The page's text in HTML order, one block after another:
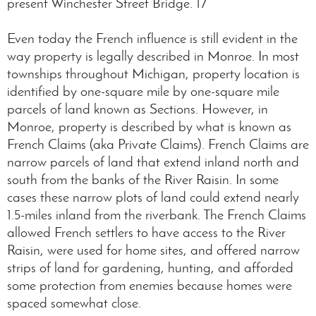
Even today the French influence is still evident in the
way property is legally described in Monroe. In most
townships throughout Michigan, property location is
identified by one-square mile by one-square mile
parcels of land known as Sections. However, in
Monroe, property is described by what is known as
French Claims (aka Private Claims). French Claims are
narrow parcels of land that extend inland north and
south from the banks of the River Raisin. In some
cases these narrow plots of land could extend nearly
1.5-miles inland from the riverbank. The French Claims
allowed French settlers to have access to the River
Raisin, were used for home sites, and offered narrow
strips of land for gardening, hunting, and afforded
some protection from enemies because homes were
spaced somewhat close.